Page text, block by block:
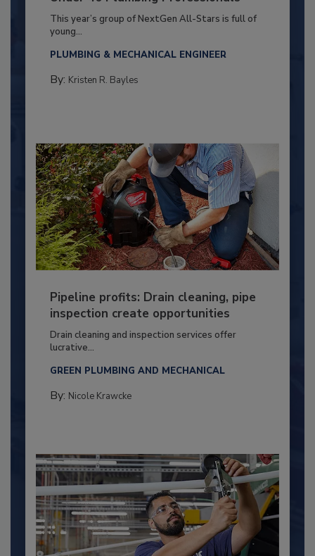
This year’s group of NextGen All-Stars is full of
young...
PLUMBING & MECHANICAL ENGINEER
By: Kristen R. Bayles
Pipeline profits: Drain cleaning, pipe
inspection create opportunities
Drain cleaning and inspection services offer
lucrative...
GREEN PLUMBING AND MECHANICAL
By: Nicole Krawcke